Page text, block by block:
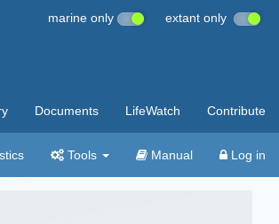
marine only extant only
Documents LifeWatch Contribute
Tools Manual Log in